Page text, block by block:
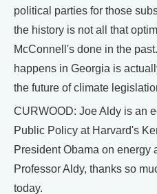
political parties for those
the history is not all that
McConnell's done in the
happens in Georgia is
the future of climate
CURWOOD: Joe Aldy is an
Public Policy at Harvard's
President Obama on energy
Professor Aldy, thanks so
today.